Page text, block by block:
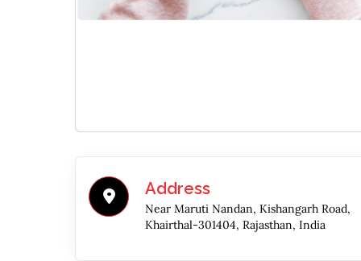
Address
Near Maruti Nandan, Kishangarh Road,
Khairthal-301404, Rajasthan, India